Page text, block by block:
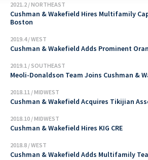
2021.2 / NORTHEAST
Cushman & Wakefield Hires Multifamily
Boston
2019.4 / WEST
Cushman & Wakefield Adds Prominent
2019.1 / SOUTHEAST
Meoli-Donaldson Team Joins Cushman &
2018.11 / MIDWEST
Cushman & Wakefield Acquires Tikijian
2018.10 / MIDWEST
Cushman & Wakefield Hires KIG CRE
2018.8 / WEST
Cushman & Wakefield Adds Multifamily